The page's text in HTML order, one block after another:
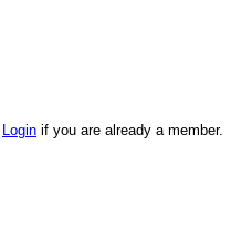
Login if you are already a member.